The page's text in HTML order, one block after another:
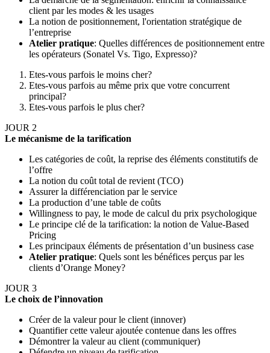
client par les modes & les usages
La notion de positionnement, l'orientation stratégique de
l’entreprise
Atelier pratique: Quelles différences de positionnement entre
les opérateurs (Sonatel Vs. Tigo, Expresso)?
Etes-vous parfois le moins cher?
Etes-vous parfois au même prix que votre concurrent
principal?
Etes-vous parfois le plus cher?
JOUR 2
Le mécanisme de la tarification
Les catégories de coût, la reprise des éléments constitutifs de
l’offre
La notion du coût total de revient (TCO)
Assurer la différenciation par le service
La production d’une table de coûts
Willingness to pay, le mode de calcul du prix psychologique
Le principe clé de la tarification: la notion de Value-Based
Pricing
Les principaux éléments de présentation d’un business case
Atelier pratique: Quels sont les bénéfices perçus par les
clients d’Orange Money?
JOUR 3
Le choix de l’innovation
Créer de la valeur pour le client (innover)
Quantifier cette valeur ajoutée contenue dans les offres
Démontrer la valeur au client (communiquer)